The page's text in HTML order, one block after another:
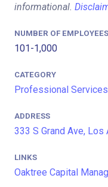
informational.
NUMBER OF EMPLOYEES
101-1,000
CATEGORY
Professional Services
ADDRESS
333 S Grand Ave, Los
LINKS
Oaktree Capital